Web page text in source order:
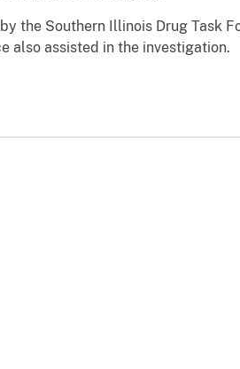
the Southern Illinois Drug Task
also assisted in the investigation.